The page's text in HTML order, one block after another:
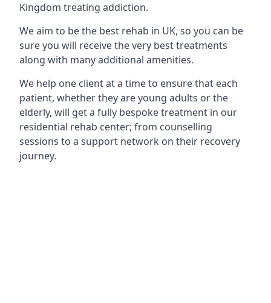
Kingdom treating addiction.
We aim to be the best rehab in UK, so you can be
sure you will receive the very best treatments
along with many additional amenities.
We help one client at a time to ensure that each
patient, whether they are young adults or the
elderly, will get a fully bespoke treatment in our
residential rehab center; from counselling
sessions to a support network on their recovery
journey.